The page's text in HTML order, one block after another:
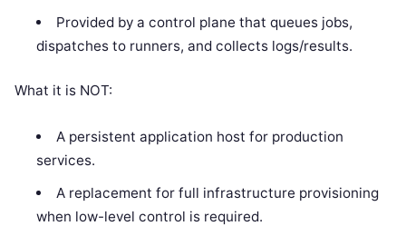
Provided by a control plane that queues jobs,
dispatches to runners, and collects logs/results.
What it is NOT:
A persistent application host for production
services.
A replacement for full infrastructure provisioning
when low-level control is required.